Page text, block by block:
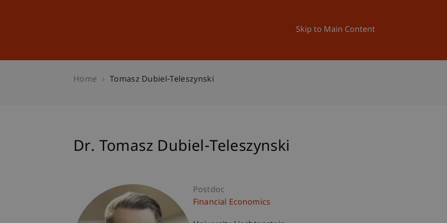
Skip to Main Content
University News and Events
Home Tomasz Dubiel-Teleszynski
Dr. Tomasz Dubiel-Teleszynski
Postdoc
Financial Economics